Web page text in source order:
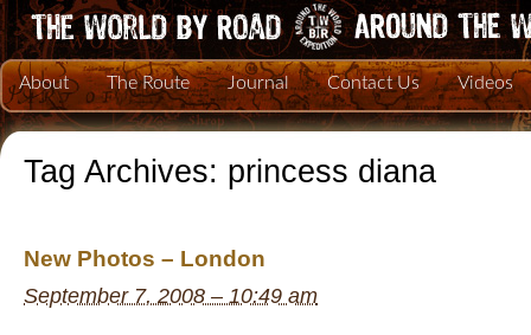
About The Route Journal Contact Us Videos
Tag Archives: princess diana
New Photos – London
September 7, 2008 – 10:49 am